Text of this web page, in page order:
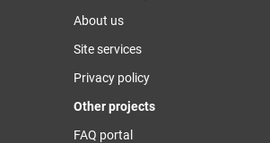
About us
Site services
Privacy policy
Other projects
FAQ portal